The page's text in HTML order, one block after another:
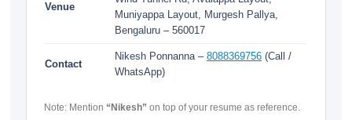
Venue
Muniyappa Layout, Murgesh Pallya,
Bengaluru – 560017
Contact
Nikesh Ponnanna – 8088369756(Call /
WhatsApp)
Note: Mention “Nikesh” on top of your resume as reference.